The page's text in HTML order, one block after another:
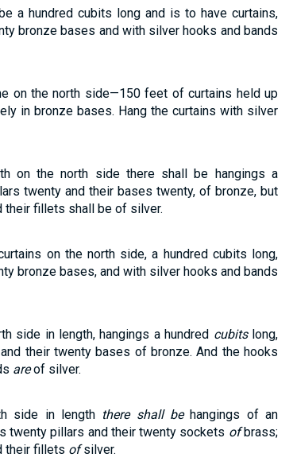
a hundred cubits long and is to have curtains,
bronze bases and with silver hooks and bands
on the north side—150 feet of curtains held up
in bronze bases. Hang the curtains with silver
on the north side there shall be hangings a
twenty and their bases twenty, of bronze, but
their fillets shall be of silver.
on the north side, a hundred cubits long,
bronze bases, and with silver hooks and bands
side in length, hangings a hundred cubitslong,
their twenty bases of bronze. And the hooks
areof silver.
side in length there shall behangings of an
twenty pillars and their twenty sockets ofbrass;
their fillets ofsilver.